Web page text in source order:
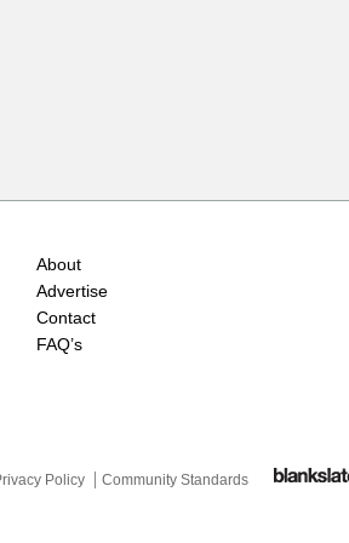
About
Advertise
Contact
FAQ’s
Policy Community Standards